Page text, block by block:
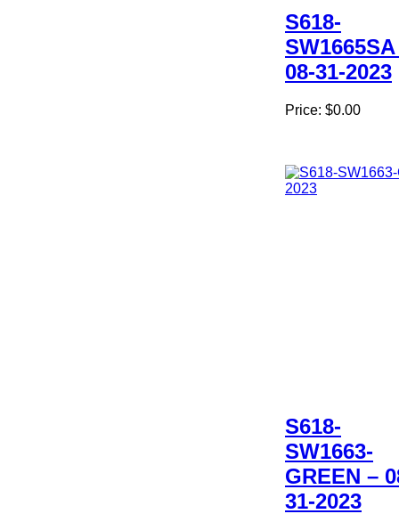
S618-
08-31-2023
Price: $0.00
S618-
SW1663-
GREEN –
31-2023